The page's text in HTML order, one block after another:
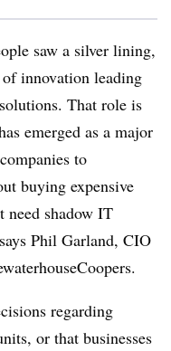
saw a silver lining,
innovation leading
That role is
emerged as a major
to
buying expensive
need shadow IT
Phil Garland, CIO
regarding
or that businesses